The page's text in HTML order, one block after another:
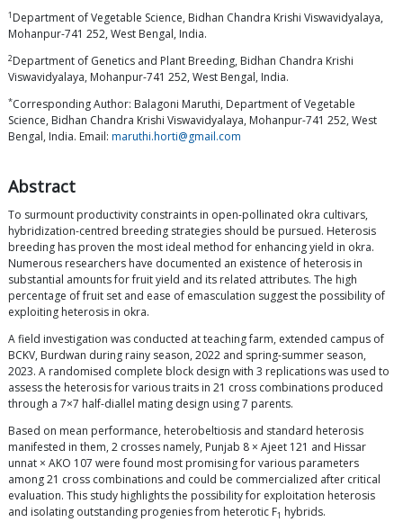
1 Department of Vegetable Science, Bidhan Chandra Krishi Viswavidyalaya,
Mohanpur-741 252, West Bengal, India.
2Department of Genetics and Plant Breeding, Bidhan Chandra Krishi
Viswavidyalaya, Mohanpur-741 252, West Bengal, India.
*Corresponding Author: Balagoni Maruthi, Department of Vegetable
Science, Bidhan Chandra Krishi Viswavidyalaya, Mohanpur-741 252, West
Bengal, India. Email: maruthi.horti@gmail.com
Abstract
To surmount productivity constraints in open-pollinated okra cultivars,
hybridization-centred breeding strategies should be pursued. Heterosis
breeding has proven the most ideal method for enhancing yield in okra.
Numerous researchers have documented an existence of heterosis in
substantial amounts for fruit yield and its related attributes. The high
percentage of fruit set and ease of emasculation suggest the possibility of
exploiting heterosis in okra.
A field investigation was conducted at teaching farm, extended campus of
BCKV, Burdwan during rainy season, 2022 and spring-summer season,
2023. A randomised complete block design with 3 replications was used to
assess the heterosis for various traits in 21 cross combinations produced
through a 7×7 half-diallel mating design using 7 parents.
Based on mean performance, heterobeltiosis and standard heterosis
manifested in them, 2 crosses namely, Punjab 8 × Ajeet 121 and Hissar
unnat × AKO 107 were found most promising for various parameters
among 21 cross combinations and could be commercialized after critical
evaluation. This study highlights the possibility for exploitation heterosis
and isolating outstanding progenies from heterotic F1 hybrids.